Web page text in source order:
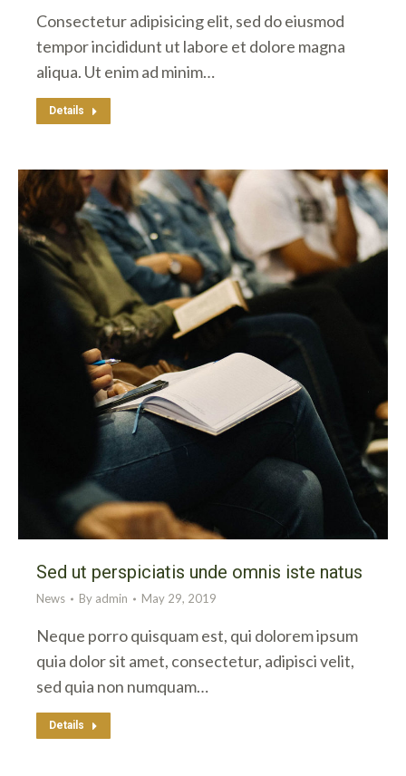
Consectetur adipisicing elit, sed do eiusmod
tempor incididunt ut labore et dolore magna
aliqua. Ut enim ad minim…
Details
Sed ut perspiciatis unde omnis iste natus
News By admin May 29, 2019
Neque porro quisquam est, qui dolorem ipsum
quia dolor sit amet, consectetur, adipisci velit,
sed quia non numquam…
Details